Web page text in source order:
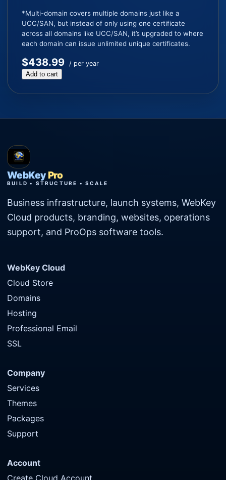
*Multi-domain covers multiple domains just like a
UCC/SAN, but instead of only using one certificate
across all domains like UCC/SAN, it’s upgraded to where
each domain can issue unlimited unique certificates.
$438.99 / per year
Add to cart
WebKeyPro
BUILD • STRUCTURE • SCALE
Business infrastructure, launch systems, WebKey
Cloud products, branding, websites, operations
support, and ProOps software tools.
WebKey Cloud
Cloud Store
Domains
Hosting
Professional Email
SSL
Company
Services
Themes
Packages
Support
Account
Create Cloud Account